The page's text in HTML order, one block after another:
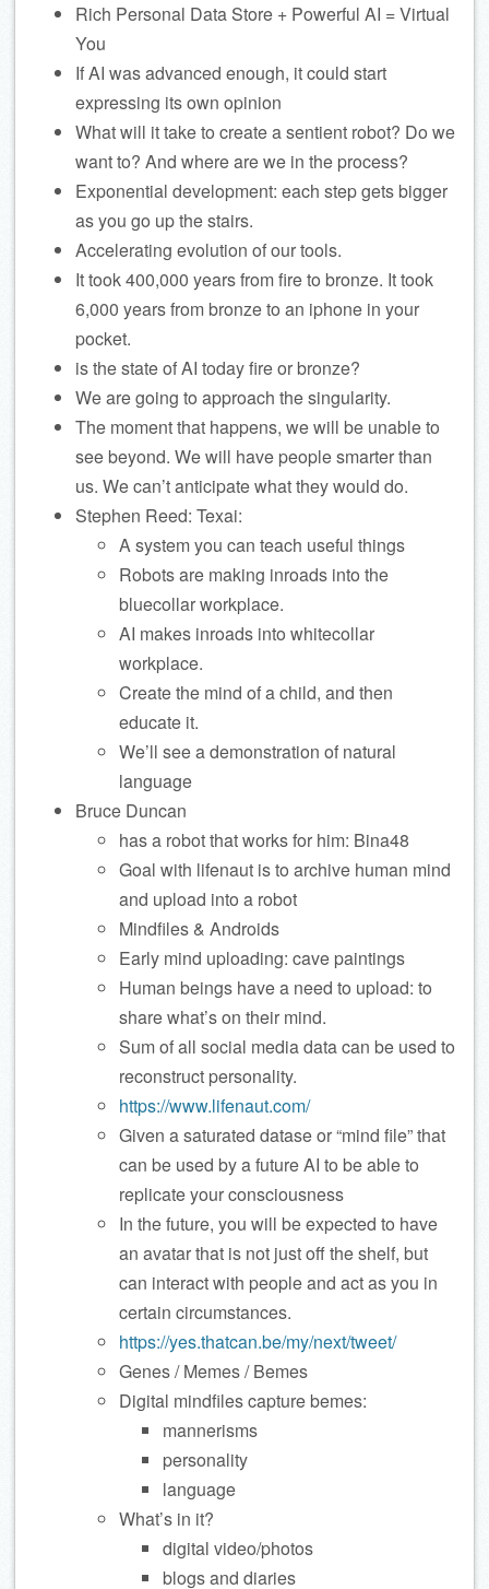
Rich Personal Data Store + Powerful AI = Virtual
You
If AI was advanced enough, it could start
expressing its own opinion
What will it take to create a sentient robot? Do we
want to? And where are we in the process?
Exponential development: each step gets bigger
as you go up the stairs.
Accelerating evolution of our tools.
It took 400,000 years from fire to bronze. It took
6,000 years from bronze to an iphone in your
pocket.
is the state of AI today fire or bronze?
We are going to approach the singularity.
The moment that happens, we will be unable to
see beyond. We will have people smarter than
us. We can’t anticipate what they would do.
Stephen Reed: Texai:
A system you can teach useful things
Robots are making inroads into the
bluecollar workplace.
AI makes inroads into whitecollar
workplace.
Create the mind of a child, and then
educate it.
We’ll see a demonstration of natural
language
Bruce Duncan
has a robot that works for him: Bina48
Goal with lifenaut is to archive human mind
and upload into a robot
Mindfiles & Androids
Early mind uploading: cave paintings
Human beings have a need to upload: to
share what’s on their mind.
Sum of all social media data can be used to
reconstruct personality.
https://www.lifenaut.com/
Given a saturated datase or “mind file” that
can be used by a future AI to be able to
replicate your consciousness
In the future, you will be expected to have
an avatar that is not just off the shelf, but
can interact with people and act as you in
certain circumstances.
https://yes.thatcan.be/my/next/tweet/
Genes / Memes / Bemes
Digital mindfiles capture bemes:
mannerisms
personality
language
What’s in it?
digital video/photos
blogs and diaries